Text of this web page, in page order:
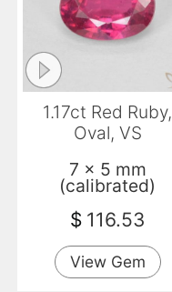
1.17ct Red Ruby,
Oval, VS
7 x 5 mm
(calibrated)
$ 116.53
View Gem